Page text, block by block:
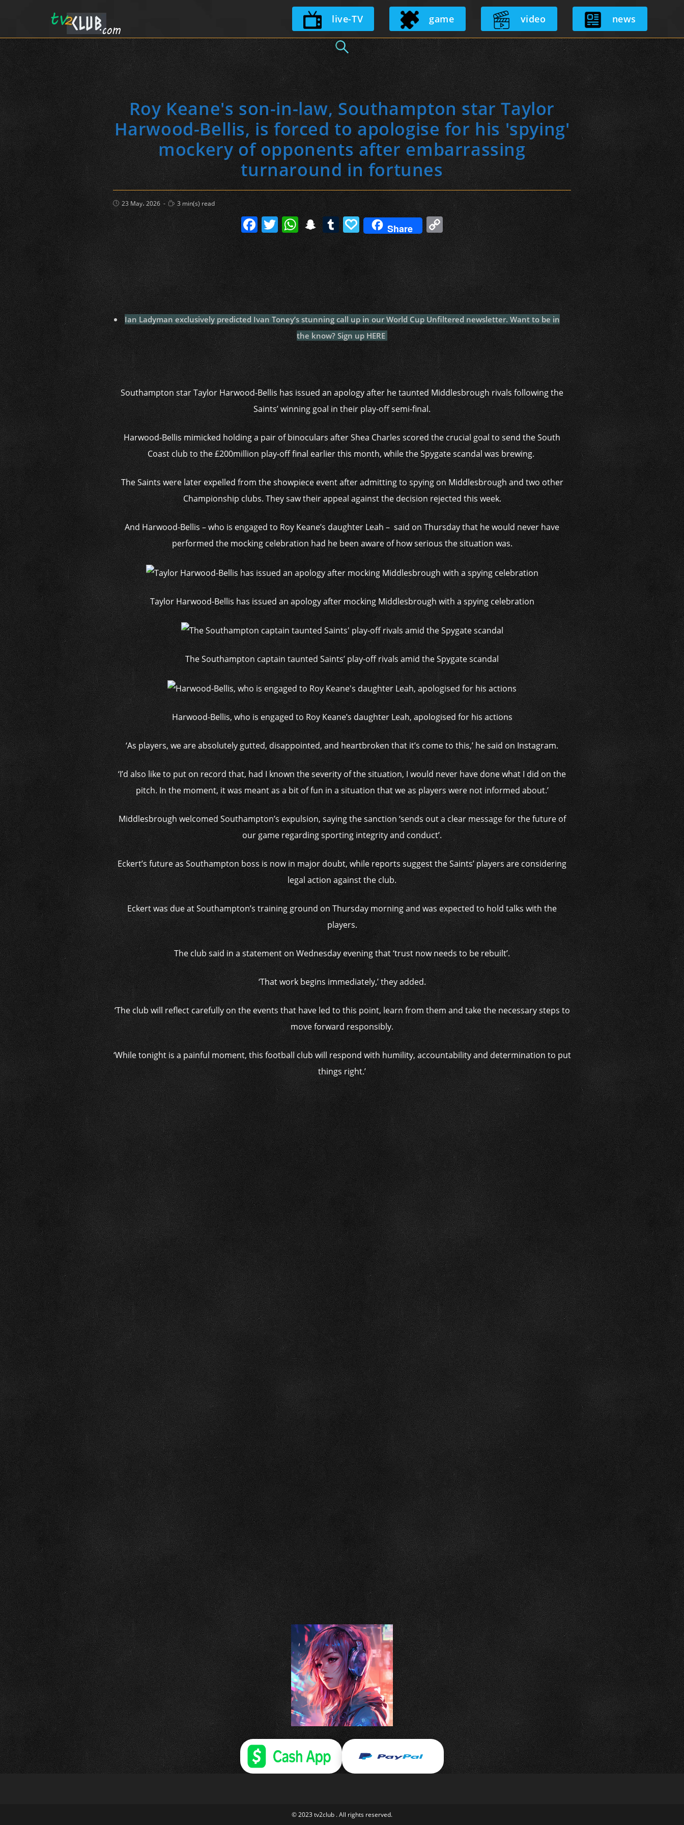
Skip
to
live-TV game video news
Roy Keane's son-in-law, Southampton star Taylor
Harwood-Bellis, is forced to apologise for his 'spying'
mockery of opponents after embarrassing
turnaround in fortunes
Post
published:
23 May، 2026
Reading
time:
3 min(s) read
F
a
c
e
b
o
o
k
T
w
itt
er
W
h
at
s
A
p
p
S
n
a
p
c
h
at
T
u
m
bl
r
P
a
p
al
y
Share C
o
p
y
Li
n
k
Ian Ladyman exclusively predicted Ivan Toney’s stunning call up in our World Cup Unfiltered newsletter. Want to be in
the know? Sign up HERE
Southampton star Taylor Harwood-Bellis has issued an apology after he taunted Middlesbrough rivals following the
Saints’ winning goal in their play-off semi-final.
Harwood-Bellis mimicked holding a pair of binoculars after Shea Charles scored the crucial goal to send the South
Coast club to the £200million play-off final earlier this month, while the Spygate scandal was brewing.
The Saints were later expelled from the showpiece event after admitting to spying on Middlesbrough and two other
Championship clubs. They saw their appeal against the decision rejected this week.
And Harwood-Bellis – who is engaged to Roy Keane’s daughter Leah – said on Thursday that he would never have
performed the mocking celebration had he been aware of how serious the situation was.
Taylor Harwood-Bellis has issued an apology after mocking Middlesbrough with a spying celebration
The Southampton captain taunted Saints’ play-off rivals amid the Spygate scandal
Harwood-Bellis, who is engaged to Roy Keane’s daughter Leah, apologised for his actions
‘As players, we are absolutely gutted, disappointed, and heartbroken that it’s come to this,’ he said on Instagram.
‘I’d also like to put on record that, had I known the severity of the situation, I would never have done what I did on the
pitch. In the moment, it was meant as a bit of fun in a situation that we as players were not informed about.’
Middlesbrough welcomed Southampton’s expulsion, saying the sanction ‘sends out a clear message for the future of
our game regarding sporting integrity and conduct’.
Eckert’s future as Southampton boss is now in major doubt, while reports suggest the Saints’ players are considering
legal action against the club.
Eckert was due at Southampton’s training ground on Thursday morning and was expected to hold talks with the
players.
The club said in a statement on Wednesday evening that ‘trust now needs to be rebuilt’.
‘That work begins immediately,’ they added.
‘The club will reflect carefully on the events that have led to this point, learn from them and take the necessary steps to
move forward responsibly.
‘While tonight is a painful moment, this football club will respond with humility, accountability and determination to put
things right.’
© 2023 tv2club . All rights reserved.